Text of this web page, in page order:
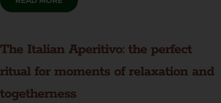
The Italian Aperitivo: the perfect
ritual for moments of relaxation and
togetherness